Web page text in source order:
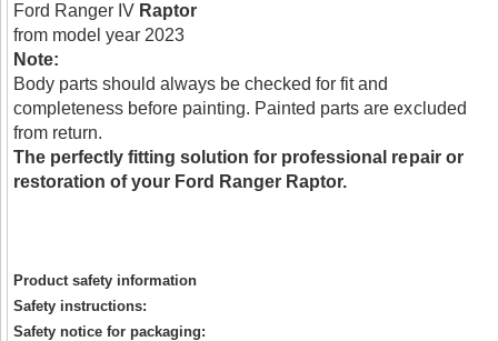
Ford Ranger IV Raptor
from model year 2023
Note:
Body parts should always be checked for fit and
completeness before painting. Painted parts are excluded
from return.
The perfectly fitting solution for professional repair or
restoration of your Ford Ranger Raptor.
Product safety information
Safety instructions:
Safety notice for packaging: